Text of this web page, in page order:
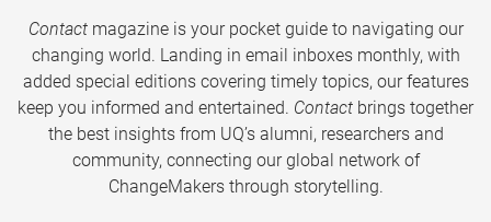
Contactmagazine is your pocket guide to navigating our
changing world. Landing in email inboxes monthly, with
added special editions covering timely topics, our features
keep you informed and entertained. Contact brings together
the best insights from UQ’s alumni, researchers and
community, connecting our global network of
ChangeMakers through storytelling.